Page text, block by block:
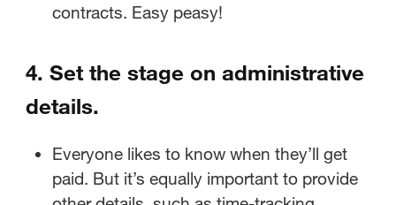
contracts. Easy peasy!
4. Set the stage on administrative
details.
Everyone likes to know when they’ll get
paid. But it’s equally important to provide